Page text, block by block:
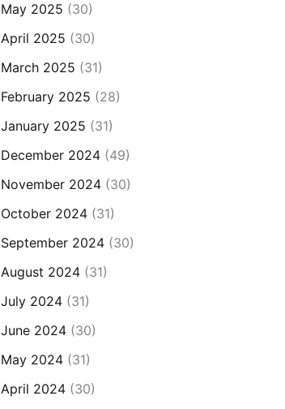
May 2025 (30)
April 2025 (30)
March 2025 (31)
February 2025 (28)
January 2025 (31)
December 2024(49)
November 2024(30)
October 2024(31)
September 2024(30)
August 2024(31)
July 2024(31)
June 2024(30)
May 2024(31)
April 2024(30)